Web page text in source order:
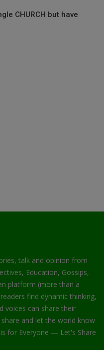
CHURCH but have
talk and opinion from
Education, Gossips,
platform (more than a
find dynamic thinking,
voices can share their
and let the world know
for Everyone — Let's Share